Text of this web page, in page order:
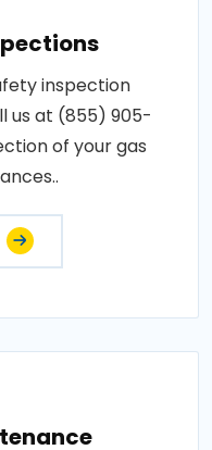
inspection
us at (855) 905-
of your gas